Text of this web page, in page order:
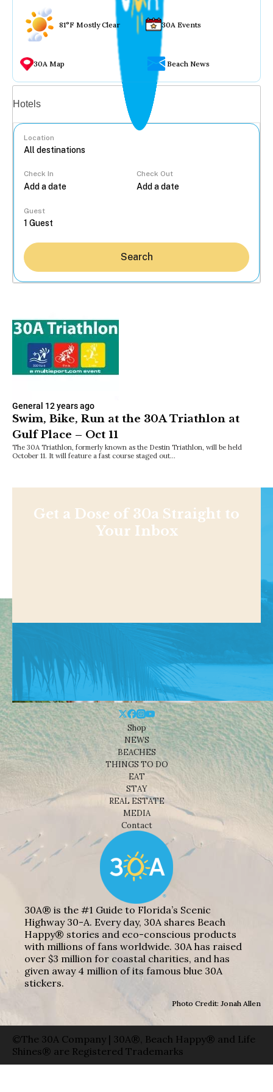
81°F Mostly Clear 30A Events
30A Map Beach News
Hotels
Location
Check In Check Out
Guest
Search
General 12 years ago
Swim, Bike, Run at the 30A Triathlon at
Gulf Place – Oct 11
The 30A Triathlon, formerly known as the Destin Triathlon, will be held
October 11. It will feature a fast course staged out…
Get a Dose of 30a Straight to
Your Inbox
Shop
NEWS
BEACHES
THINGS TO DO
EAT
STAY
REAL ESTATE
MEDIA
Contact
30A® is the #1 Guide to Florida’s Scenic
Highway 30-A. Every day, 30A shares Beach
Happy® stories and eco-conscious products
with millions of fans worldwide. 30A has raised
over $3 million for coastal charities, and has
given away 4 million of its famous blue 30A
stickers.
Photo Credit: Jonah Allen
©The 30A Company | 30A®, Beach Happy® and Life
Shines® are Registered Trademarks